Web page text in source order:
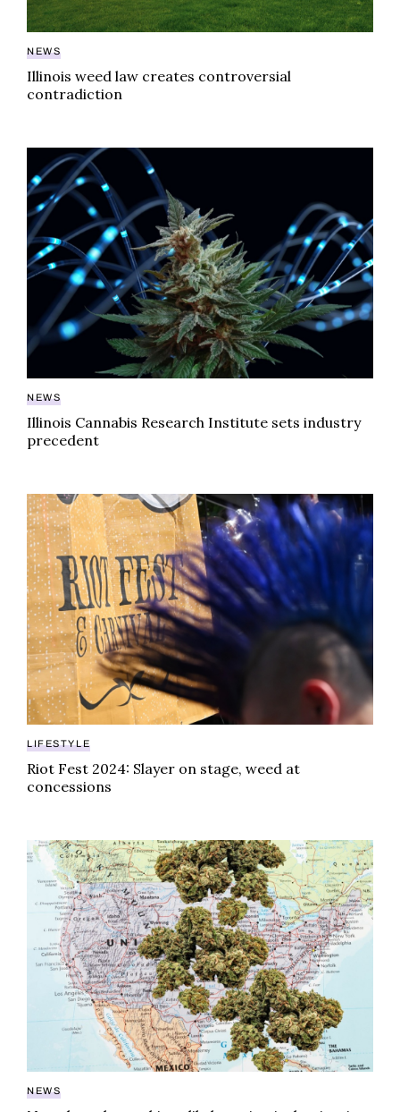
NEWS
Illinois weed law creates controversial
contradiction
Illinois Cannabis Research Institute sets industry
NEWS
Illinois Cannabis Research Institute sets industry
precedent
Riot Fest 2024: Slayer on stage, weed at
LIFESTYLE
Riot Fest 2024: Slayer on stage, weed at
concessions
New data shows this unlikely region is dominating
NEWS